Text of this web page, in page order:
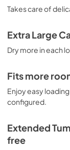
View|
PDF,
Takes care of
Extra Large
Dry more in each
Fits more
Enjoy easy
configured.
Extended
free